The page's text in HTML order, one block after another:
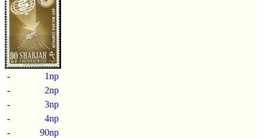
-
1np
-
2np
-
3np
-
4np
-
90np